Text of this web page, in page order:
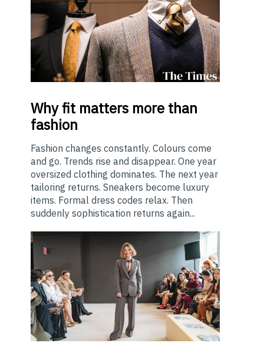
Whyfit matters more than
fashion
Fashion changes constantly. Colours come
and go. Trends rise and disappear. One year
oversized clothing dominates. The next year
tailoring returns. Sneakers become luxury
items. Formal dress codes relax. Then
suddenly sophistication returns again...